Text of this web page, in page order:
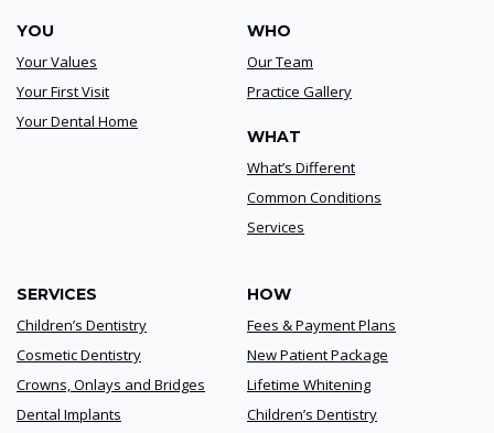
YOU
Your Values
Your First Visit
Your Dental Home
WHO
Our Team
Practice Gallery
WHAT
What’s Different
Common Conditions
Services
SERVICES
Children’s Dentistry
Cosmetic Dentistry
Crowns, Onlays and Bridges
Dental Implants
HOW
Fees & Payment Plans
New Patient Package
Lifetime Whitening
Children’s Dentistry